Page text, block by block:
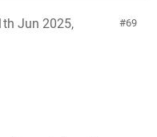
69
Jun 2025,